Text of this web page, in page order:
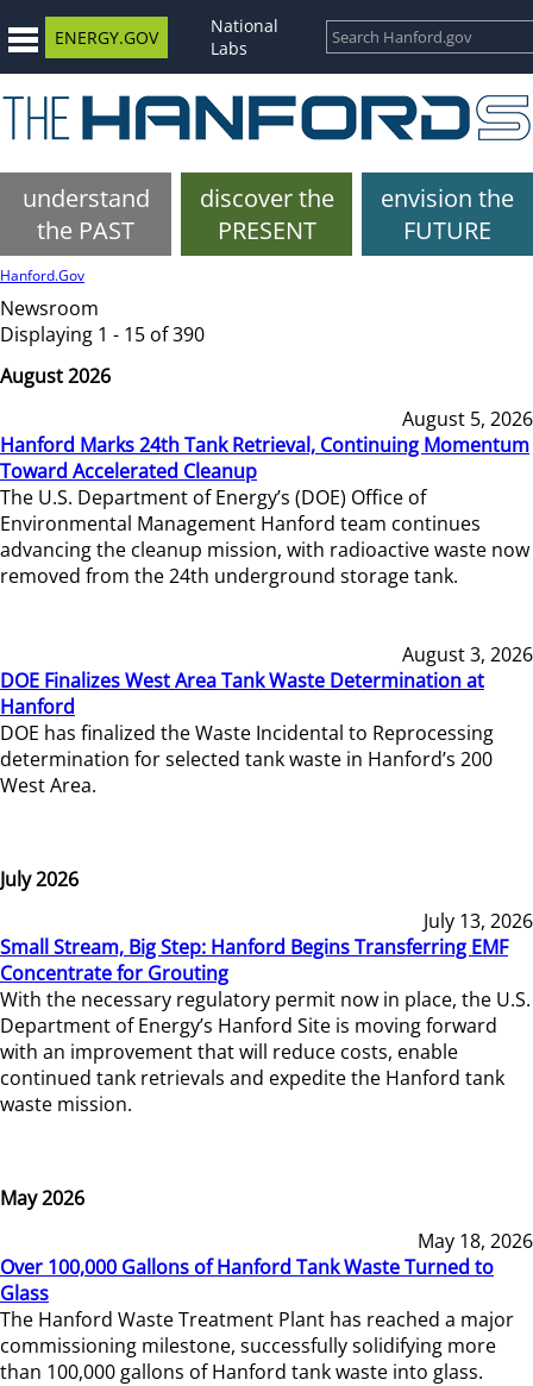
ENERGY.GOV
National
Labs
understand
the PAST
discover the
PRESENT
envision the
FUTURE
Hanford.Gov
Newsroom
Displaying 1 - 15 of 390
August 2026
August 5, 2026
Hanford Marks 24th Tank Retrieval, Continuing Momentum
Toward Accelerated Cleanup
The U.S. Department of Energy’s (DOE) Office of
Environmental Management Hanford team continues
advancing the cleanup mission, with radioactive waste now
removed from the 24th underground storage tank.
August 3, 2026
DOE Finalizes West Area Tank Waste Determination at
Hanford
DOE has finalized the Waste Incidental to Reprocessing
determination for selected tank waste in Hanford’s 200
West Area.
July 2026
July 13, 2026
Small Stream, Big Step: Hanford Begins Transferring EMF
Concentrate for Grouting
With the necessary regulatory permit now in place, the U.S.
Department of Energy’s Hanford Site is moving forward
with an improvement that will reduce costs, enable
continued tank retrievals and expedite the Hanford tank
waste mission.
May 2026
May 18, 2026
Over 100,000 Gallons of Hanford Tank Waste Turned to
Glass
The Hanford Waste Treatment Plant has reached a major
commissioning milestone, successfully solidifying more
than 100,000 gallons of Hanford tank waste into glass.